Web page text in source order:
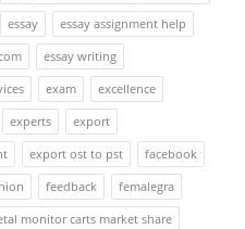
essay
essay assignment help
essay writing
exam
excellence
experts
export
export ost to pst
facebook
feedback
femalegra
monitor carts market share